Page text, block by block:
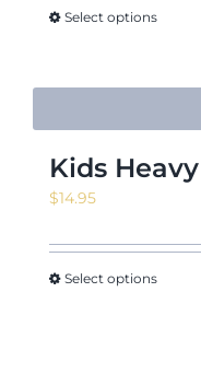
Select options
Kids
$14.95
Select options